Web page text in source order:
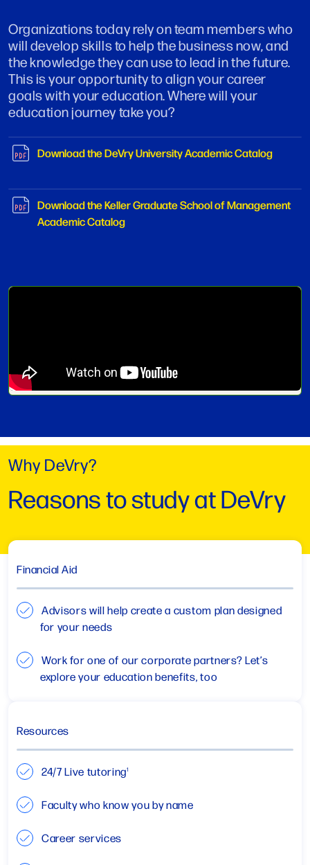
Organizations today rely on team members who
will develop skills to help the business now, and
the knowledge they can use to lead in the future.
This is your opportunity to align your career
goals with your education. Where will your
education journey take you?
Download the DeVry University Academic Catalog
Download the Keller Graduate School of Management
Academic Catalog
Why DeVry?
Reasons to study at DeVry
Financial Aid
Advisors will help create a custom plan designed
for your needs
Work for one of our corporate partners? Let’s
explore your education benefits, too
Resources
24/7 Live tutoring1
Faculty who know you by name
Career services